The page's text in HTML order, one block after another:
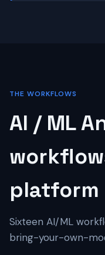
THE WORKFLOWS
AI / ML
platform
Sixteen AI/ML
bring-your-own-